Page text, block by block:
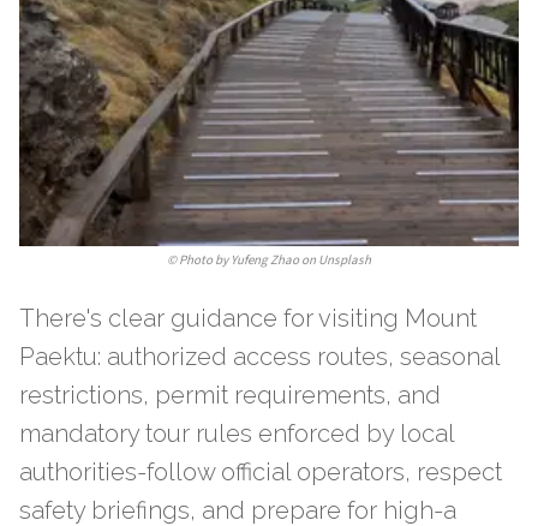
©Photo by Yufeng Zhao on Unsplash
There's clear guidance for visiting Mount
Paektu: authorized access routes, seasonal
restrictions, permit requirements, and
mandatory tour rules enforced by local
authorities-follow official operators, respect
safety briefings, and prepare for high-a